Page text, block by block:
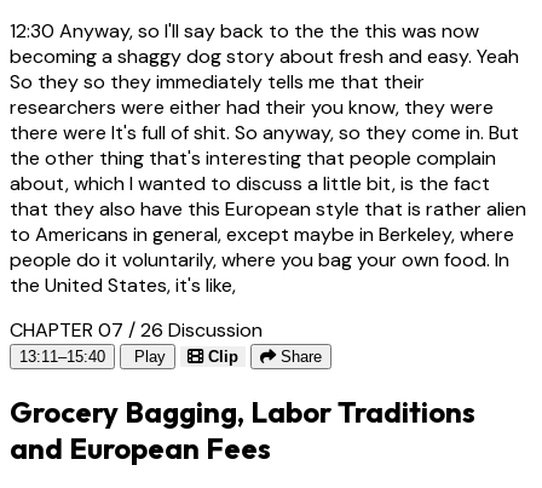
12:30 Anyway, so I'll say back to the the this was now
becoming a shaggy dog story about fresh and easy. Yeah
So they so they immediately tells me that their
researchers were either had their you know, they were
there were It's full of shit. So anyway, so they come in. But
the other thing that's interesting that people complain
about, which I wanted to discuss a little bit, is the fact
that they also have this European style that is rather alien
to Americans in general, except maybe in Berkeley, where
people do it voluntarily, where you bag your own food. In
the United States, it's like,
CHAPTER 07 / 26 Discussion
13:11–15:40 Play Clip Share
Grocery Bagging, Labor Traditions
and European Fees